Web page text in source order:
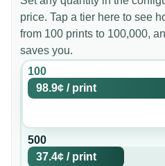
price. Tap a tier here to see
from 100 prints to 100,000,
saves you.
100
98.9¢ / print
500
37.4¢ / print